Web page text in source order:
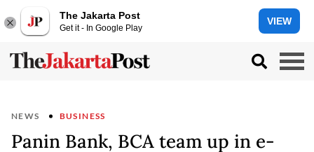
The Jakarta Post
Get it - In Google Play
VIEW
NEWS BUSINESS
Panin Bank, BCA team up in e-